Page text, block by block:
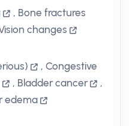
, Bone fractures
changes
, Congestive
, Bladder cancer
,
edema